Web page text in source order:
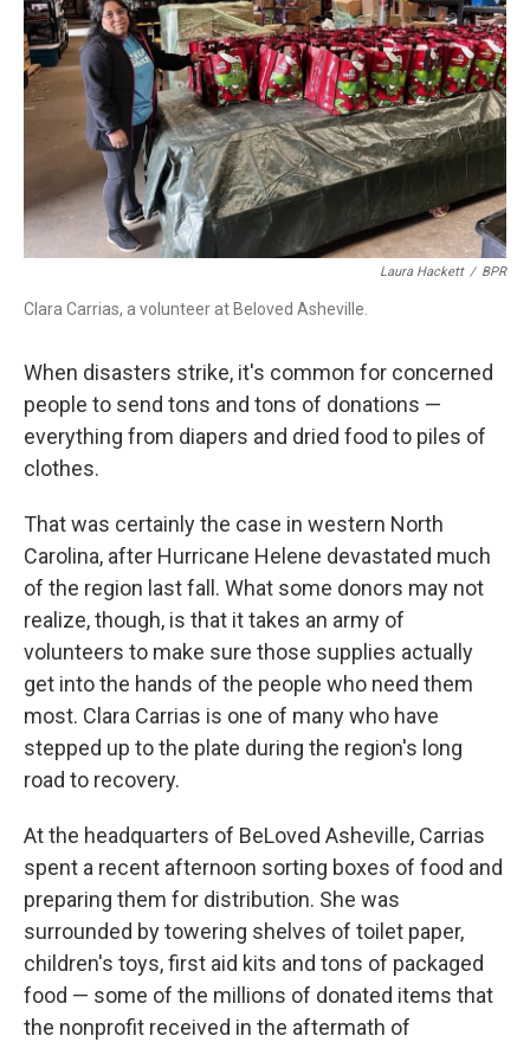
Laura Hackett / BPR
Clara Carrias, a volunteer at Beloved Asheville.
When disasters strike, it's common for concerned
people to send tons and tons of donations —
everything from diapers and dried food to piles of
clothes.
That was certainly the case in western North
Carolina, after Hurricane Helene devastated much
of the region last fall. What some donors may not
realize, though, is that it takes an army of
volunteers to make sure those supplies actually
get into the hands of the people who need them
most. Clara Carrias is one of many who have
stepped up to the plate during the region's long
road to recovery.
At the headquarters of BeLoved Asheville, Carrias
spent a recent afternoon sorting boxes of food and
preparing them for distribution. She was
surrounded by towering shelves of toilet paper,
children's toys, first aid kits and tons of packaged
food — some of the millions of donated items that
the nonprofit received in the aftermath of